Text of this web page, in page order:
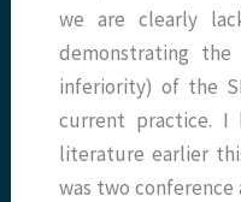
we are clearly
demonstrating
inferiority) of the
current practice. I
literature earlier
was two conference